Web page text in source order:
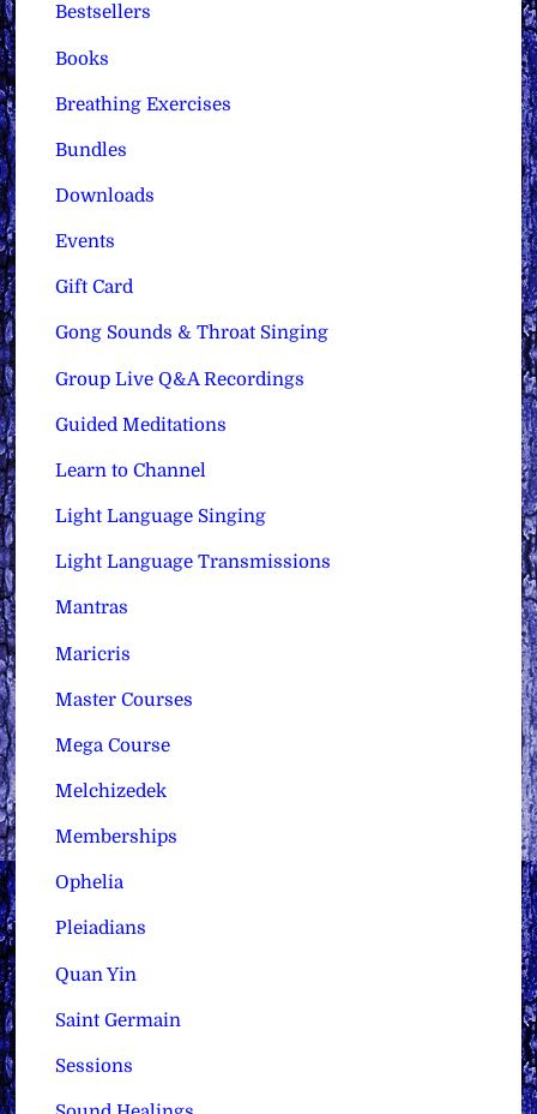
Bestsellers
Books
Breathing Exercises
Bundles
Downloads
Events
Gift Card
Gong Sounds & Throat Singing
Group Live Q&A Recordings
Guided Meditations
Learn to Channel
Light Language Singing
Light Language Transmissions
Mantras
Maricris
Master Courses
Mega Course
Melchizedek
Memberships
Ophelia
Pleiadians
Quan Yin
Saint Germain
Sessions